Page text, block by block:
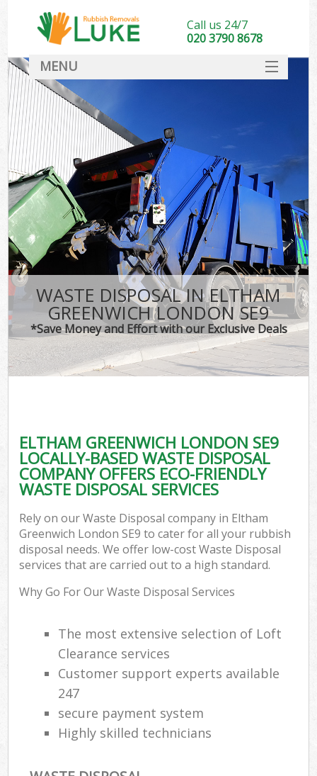
WASTE DISPOSAL IN ELTHAM
GREENWICH LONDON SE9
*Save Money and Effort with our Exclusive Deals
ELTHAM GREENWICH LONDON SE9
LOCALLY-BASED WASTE DISPOSAL
COMPANY OFFERS ECO-FRIENDLY
WASTE DISPOSAL SERVICES
Rely on our Waste Disposal company in Eltham
Greenwich London SE9 to cater for all your rubbish
disposal needs. We offer low-cost Waste Disposal
services that are carried out to a high standard.
Why Go For Our Waste Disposal Services
The most extensive selection of Loft
Clearance services
Customer support experts available
247
secure payment system
Highly skilled technicians
Call us 24/7
020 3790 8678
MENU
DEALS
FAQ
CONTACT